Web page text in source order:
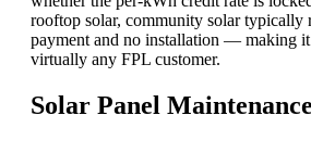
rooftop solar, community solar typically
payment and no installation — making it
virtually any FPL customer.
Solar Panel